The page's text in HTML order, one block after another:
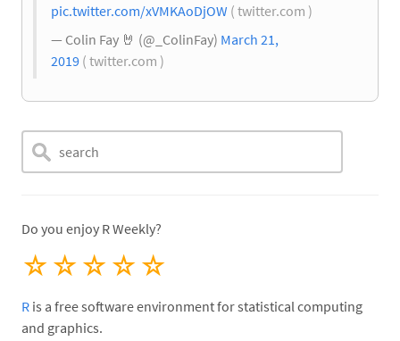
pic.twitter.com/xVMKAoDjOW ( twitter.com )
— Colin Fay 🤘 (@_ColinFay) March 21,
2019 ( twitter.com )
Do you enjoy R Weekly?
☆
☆
☆
☆
☆
R is a free software environment for statistical computing
and graphics.